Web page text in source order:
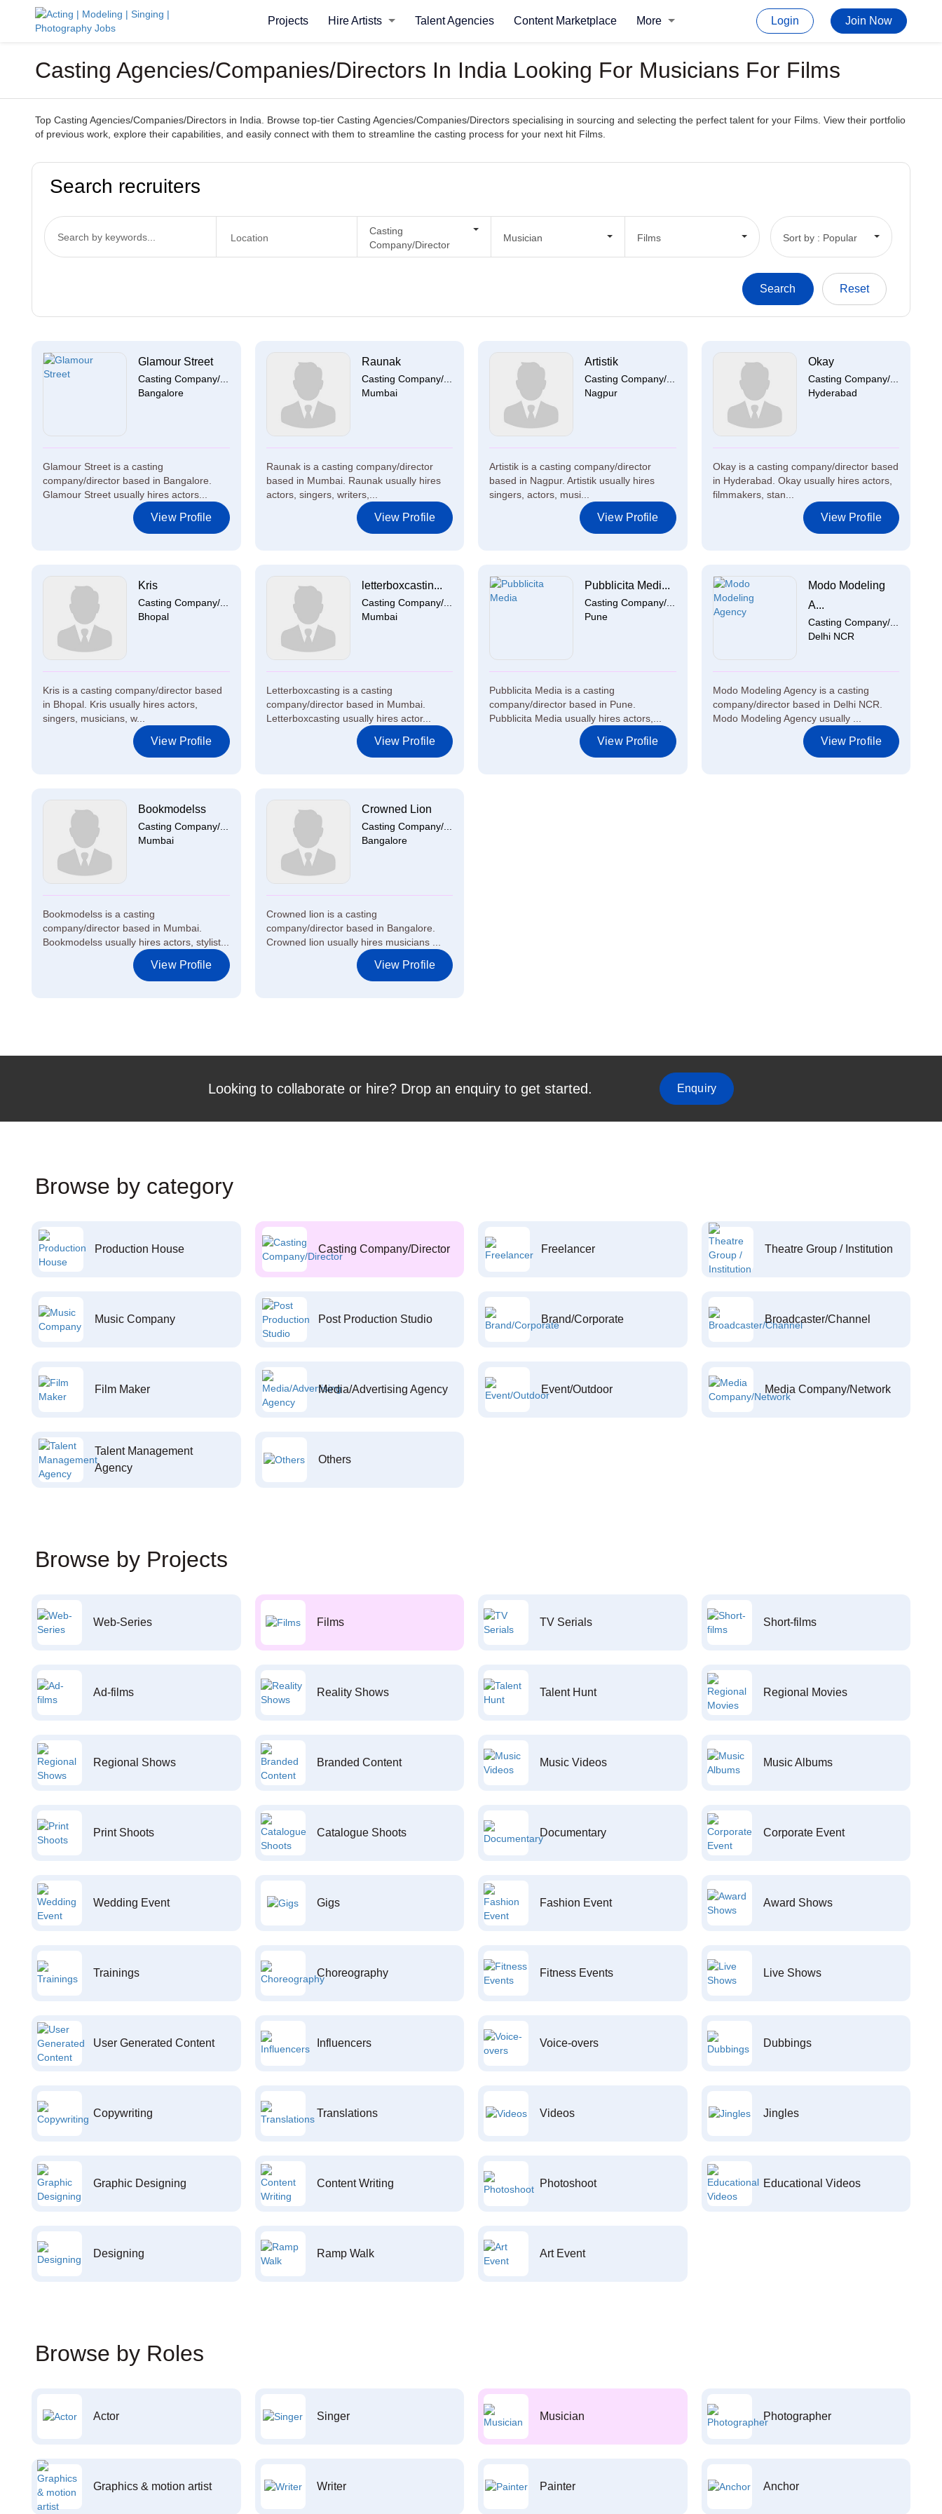
Projects Hire Artists Talent Agencies Content Marketplace More Login Join Now
Casting Agencies/Companies/Directors In India Looking For Musicians For Films
Top Casting Agencies/Companies/Directors in India. Browse top-tier Casting Agencies/Companies/Directors specialising in sourcing and selecting the perfect talent for your Films. View their portfolio
of previous work, explore their capabilities, and easily connect with them to streamline the casting process for your next hit Films.
Search recruiters
Casting
Company/Director
Musician Films Sort by : Popular
Glamour Street
Casting Company/...
Bangalore
Glamour Street is a casting
company/director based in Bangalore.
Glamour Street usually hires actors...
View Profile
Raunak
Casting Company/...
Mumbai
Raunak is a casting company/director
based in Mumbai. Raunak usually hires
actors, singers, writers,...
View Profile
Artistik
Casting Company/...
Nagpur
Artistik is a casting company/director
based in Nagpur. Artistik usually hires
singers, actors, musi...
View Profile
Okay
Casting Company/...
Hyderabad
Okay is a casting company/director based
in Hyderabad. Okay usually hires actors,
filmmakers, stan...
View Profile
Kris
Casting Company/...
Bhopal
Kris is a casting company/director based
in Bhopal. Kris usually hires actors,
singers, musicians, w...
View Profile
letterboxcastin...
Casting Company/...
Mumbai
Letterboxcasting is a casting
company/director based in Mumbai.
Letterboxcasting usually hires actor...
View Profile
Pubblicita Medi...
Casting Company/...
Pune
Pubblicita Media is a casting
company/director based in Pune.
Pubblicita Media usually hires actors,...
View Profile
Modo Modeling
A...
Casting Company/...
Delhi NCR
Modo Modeling Agency is a casting
company/director based in Delhi NCR.
Modo Modeling Agency usually ...
View Profile
Bookmodelss
Casting Company/...
Mumbai
Bookmodelss is a casting
company/director based in Mumbai.
Bookmodelss usually hires actors, stylist...
View Profile
Crowned Lion
Casting Company/...
Bangalore
Crowned lion is a casting
company/director based in Bangalore.
Crowned lion usually hires musicians ...
View Profile
Looking to collaborate or hire? Drop an enquiry to get started. Enquiry
Browse by category
Production House Casting Company/Director Freelancer Theatre Group / Institution
Music Company Post Production Studio Brand/Corporate Broadcaster/Channel
Film Maker Media/Advertising Agency Event/Outdoor Media Company/Network
Talent Management
Agency
Others
Browse by Projects
Web-Series Films TV Serials Short-films
Ad-films Reality Shows Talent Hunt Regional Movies
Regional Shows Branded Content Music Videos Music Albums
Print Shoots Catalogue Shoots Documentary Corporate Event
Wedding Event Gigs Fashion Event Award Shows
Trainings Choreography Fitness Events Live Shows
User Generated Content Influencers Voice-overs Dubbings
Copywriting Translations Videos Jingles
Graphic Designing Content Writing Photoshoot Educational Videos
Designing Ramp Walk Art Event
Browse by Roles
Actor Singer Musician Photographer
Graphics & motion artist Writer Painter Anchor